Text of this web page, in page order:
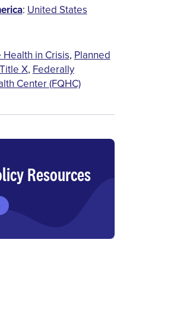
: United States
in Crisis, Planned
Title X, Federally
Center (FQHC)
Resources